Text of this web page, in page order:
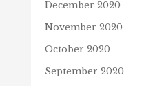
December 2020
November 2020
October 2020
September 2020